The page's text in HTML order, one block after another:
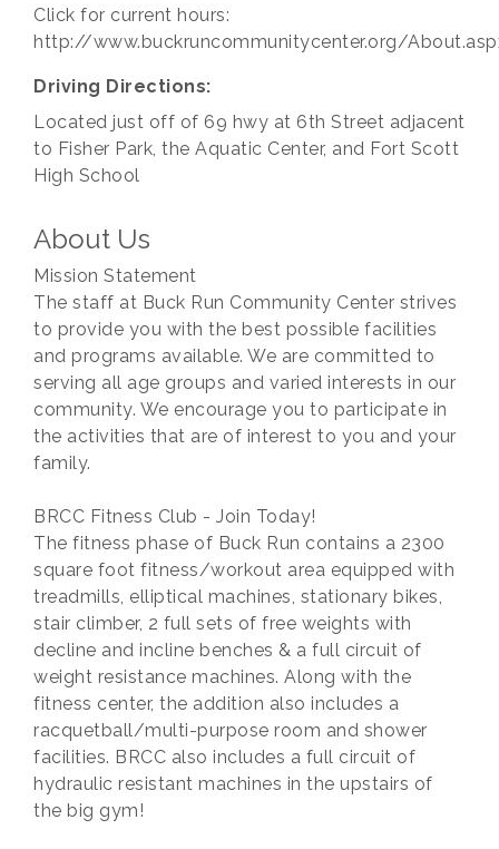
Click for current hours:
http://www.buckruncommunitycenter.org/
Driving Directions:
Located just off of 69 hwy at 6th Street adjacent
to Fisher Park, the Aquatic Center, and Fort Scott
High School
About Us
Mission Statement
The staff at Buck Run Community Center strives
to provide you with the best possible facilities
and programs available. We are committed to
serving all age groups and varied interests in our
community. We encourage you to participate in
the activities that are of interest to you and your
family.
BRCC Fitness Club - Join Today!
The fitness phase of Buck Run contains a 2300
square foot fitness/workout area equipped with
treadmills, elliptical machines, stationary bikes,
stair climber, 2 full sets of free weights with
decline and incline benches & a full circuit of
weight resistance machines. Along with the
fitness center, the addition also includes a
racquetball/multi-purpose room and shower
facilities. BRCC also includes a full circuit of
hydraulic resistant machines in the upstairs of
the big gym!